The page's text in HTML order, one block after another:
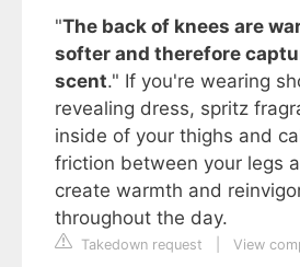
"The back of knees are
softer and therefore
scent." If you're wearing
revealing dress, spritz
inside of your thighs and
friction between your legs
create warmth and
throughout the day.
Takedown request
View